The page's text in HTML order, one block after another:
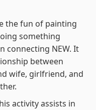
the fun of painting
something
connecting NEW. It
between
wife, girlfriend, and
activity assists in